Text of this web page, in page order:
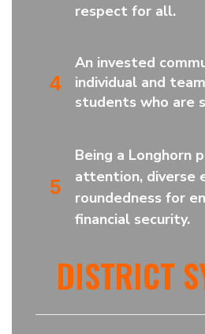
respect for all.
4
An invested
individual and
students who are
5
Being a Longhorn
attention, diverse
roundedness for
financial security.
DISTRICT